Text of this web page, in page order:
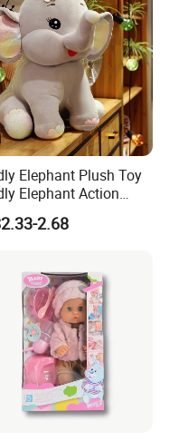
Elephant Plush Toy
Elephant Action
Doll
2.68